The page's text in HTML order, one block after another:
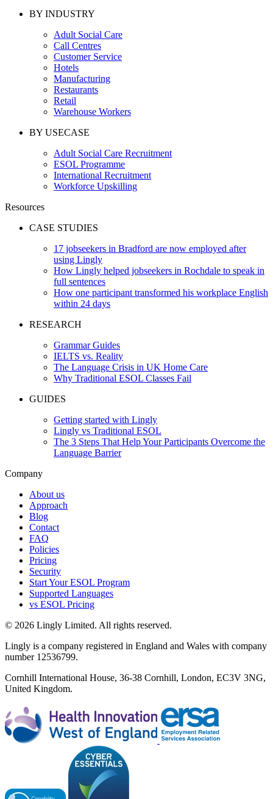
BY INDUSTRY
Adult Social Care
Call Centres
Customer Service
Hotels
Manufacturing
Restaurants
Retail
Warehouse Workers
BY USECASE
Adult Social Care Recruitment
ESOL Programme
International Recruitment
Workforce Upskilling
Resources
CASE STUDIES
17 jobseekers in Bradford are now employed after
using Lingly
How Lingly helped jobseekers in Rochdale to speak in
full sentences
How one participant transformed his workplace English
within 24 days
RESEARCH
Grammar Guides
IELTS vs. Reality
The Language Crisis in UK Home Care
Why Traditional ESOL Classes Fail
GUIDES
Getting started with Lingly
Lingly vs Traditional ESOL
The 3 Steps That Help Your Participants Overcome the
Language Barrier
Company
About us
Approach
Blog
Contact
FAQ
Policies
Pricing
Security
Start Your ESOL Program
Supported Languages
vs ESOL Pricing
© 2026 Lingly Limited. All rights reserved.
Lingly is a company registered in England and Wales with company
number 12536799.
Cornhill International House, 36-38 Cornhill, London, EC3V 3NG,
United Kingdom.